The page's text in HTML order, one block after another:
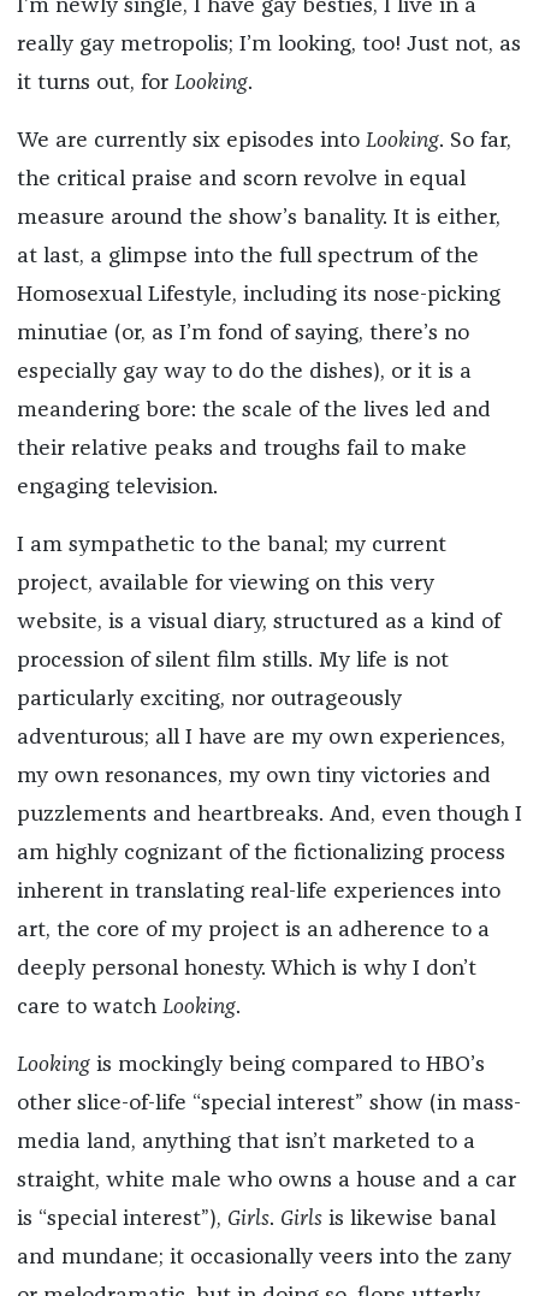
I’m newly single, I have gay besties, I live in a
really gay metropolis; I’m looking, too! Just not, as
it turns out, for Looking.
We are currently six episodes into Looking. So far,
the critical praise and scorn revolve in equal
measure around the show’s banality. It is either,
at last, a glimpse into the full spectrum of the
Homosexual Lifestyle, including its nose-picking
minutiae (or, as I’m fond of saying, there’s no
especially gay way to do the dishes), or it is a
meandering bore: the scale of the lives led and
their relative peaks and troughs fail to make
engaging television.
I am sympathetic to the banal; my current
project, available for viewing on this very
website, is a visual diary, structured as a kind of
procession of silent film stills. My life is not
particularly exciting, nor outrageously
adventurous; all I have are my own experiences,
my own resonances, my own tiny victories and
puzzlements and heartbreaks. And, even though I
am highly cognizant of the fictionalizing process
inherent in translating real-life experiences into
art, the core of my project is an adherence to a
deeply personal honesty. Which is why I don’t
care to watch Looking.
Lookingis mockingly being compared to HBO’s
other slice-of-life “special interest” show (in mass-
media land, anything that isn’t marketed to a
straight, white male who owns a house and a car
is “special interest”), Girls. Girlsis likewise banal
and mundane; it occasionally veers into the zany